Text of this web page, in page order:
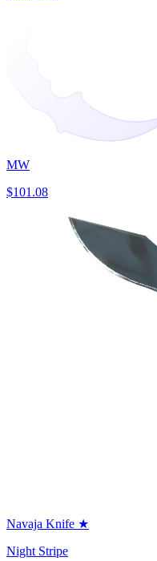
MW
$101.08
Navaja Knife ★
Night Stripe